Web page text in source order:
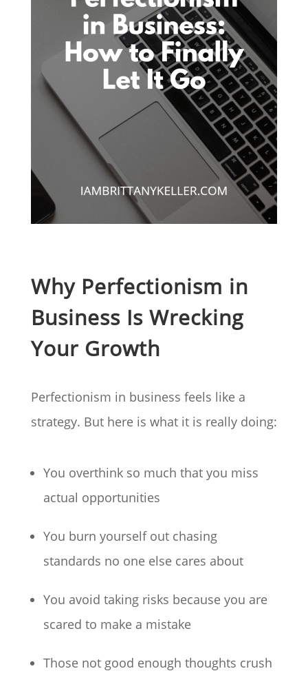
Why Perfectionism in
Business Is Wrecking
Your Growth
Perfectionism in business feels like a
strategy. But here is what it is really doing:
You overthink so much that you miss
actual opportunities
You burn yourself out chasing
standards no one else cares about
You avoid taking risks because you are
scared to make a mistake
Those not good enough thoughts crush